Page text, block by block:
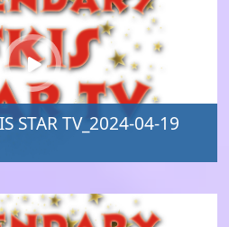
STAR TV_2024-04-19